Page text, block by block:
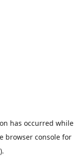
has occurred while
browser console for